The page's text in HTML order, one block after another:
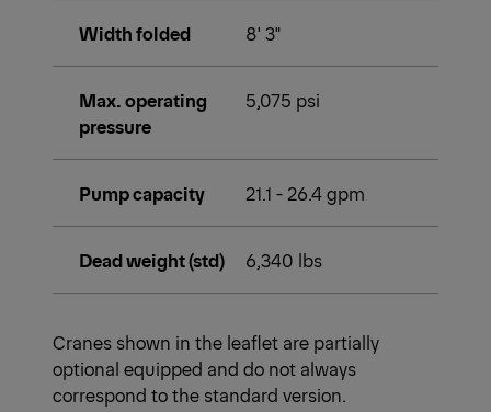
Width folded 8' 3"
Max. operating
pressure
5,075 psi
Pump capacity 21.1 - 26.4 gpm
Dead weight (std) 6,340 lbs
Cranes shown in the leaflet are partially
optional equipped and do not always
correspond to the standard version.